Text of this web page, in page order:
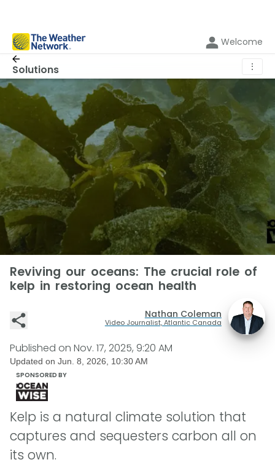
Welcome
Solutions ⋮
Reviving our oceans: The crucial role of
kelp in restoring ocean health
Nathan Coleman
Video Journalist, Atlantic Canada
Published on Nov. 17, 2025, 9:20 AM
Updated on Jun. 8, 2026, 10:30 AM
SPONSORED BY
Kelp is a natural climate solution that
captures and sequesters carbon all on
its own.